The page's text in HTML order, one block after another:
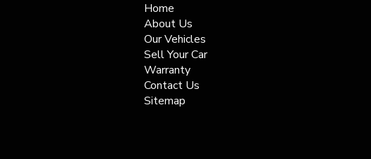
Home
About Us
Our Vehicles
Sell Your Car
Warranty
Contact Us
Sitemap